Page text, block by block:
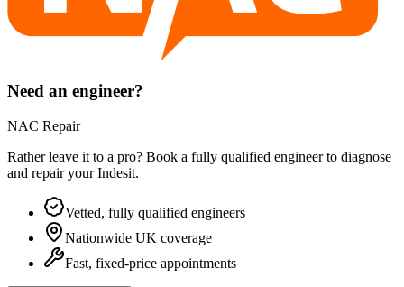
Need an engineer?
NAC Repair
Rather leave it to a pro? Book a fully qualified engineer to diagnose
and repair yourIndesit.
Vetted, fully qualified engineers
Nationwide UK coverage
Fast, fixed-price appointments